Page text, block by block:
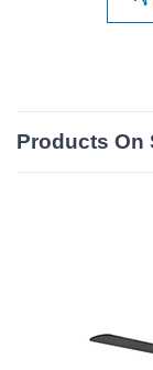
Products On